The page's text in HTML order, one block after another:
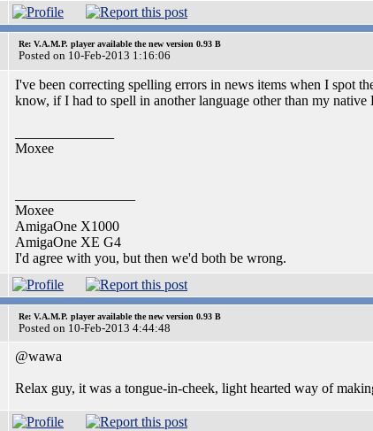
Re: V.A.M.P. player available the new version 0.93 B
Posted on 10-Feb-2013 1:16:06
I've been correcting spelling errors in news items when I spot
know, if I had to spell in another language other than my
Moxee
Moxee
AmigaOne X1000
AmigaOne XE G4
I'd agree with you, but then we'd both be wrong.
Re: V.A.M.P. player available the new version 0.93 B
Posted on 10-Feb-2013 4:44:48
@wawa
Relax guy, it was a tongue-in-cheek, light hearted way of